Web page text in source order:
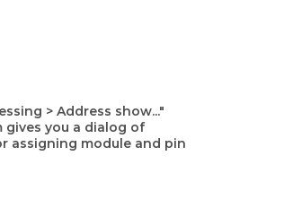
> Address show..."
gives you a dialog of
assigning module and pin